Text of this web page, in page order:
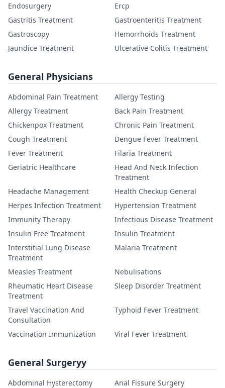
Endosurgery
Ercp
Gastritis Treatment
Gastroenteritis Treatment
Gastroscopy
Hemorrhoids Treatment
Jaundice Treatment
Ulcerative Colitis Treatment
General Physicians
Abdominal Pain Treatment
Allergy Testing
Allergy Treatment
Back Pain Treatment
Chickenpox Treatment
Chronic Pain Treatment
Cough Treatment
Dengue Fever Treatment
Fever Treatment
Filaria Treatment
Geriatric Healthcare
Head And Neck Infection
Treatment
Headache Management
Health Checkup General
Herpes Infection Treatment
Hypertension Treatment
Immunity Therapy
Infectious Disease Treatment
Insulin Free Treatment
Insulin Treatment
Interstitial Lung Disease
Treatment
Malaria Treatment
Measles Treatment
Nebulisations
Rheumatic Heart Disease
Treatment
Sleep Disorder Treatment
Travel Vaccination And
Consultation
Typhoid Fever Treatment
Vaccination Immunization Viral Fever Treatment
General Surgeryy
Abdominal Hysterectomy
Anal Fissure Surgery